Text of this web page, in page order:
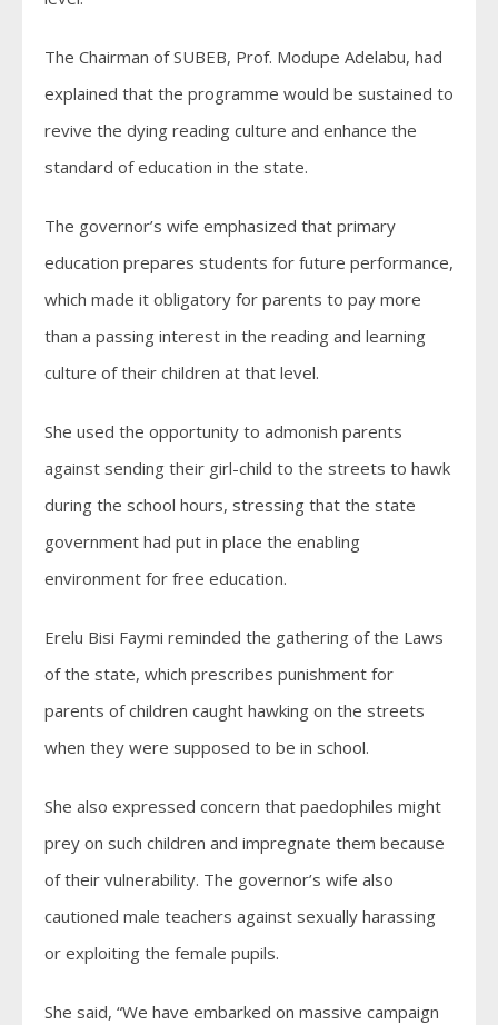
The Chairman of SUBEB, Prof. Modupe Adelabu, had
explained that the programme would be sustained to
revive the dying reading culture and enhance the
standard of education in the state.
The governor’s wife emphasized that primary
education prepares students for future performance,
which made it obligatory for parents to pay more
than a passing interest in the reading and learning
culture of their children at that level.
She used the opportunity to admonish parents
against sending their girl-child to the streets to hawk
during the school hours, stressing that the state
government had put in place the enabling
environment for free education.
Erelu Bisi Faymi reminded the gathering of the Laws
of the state, which prescribes punishment for
parents of children caught hawking on the streets
when they were supposed to be in school.
She also expressed concern that paedophiles might
prey on such children and impregnate them because
of their vulnerability. The governor’s wife also
cautioned male teachers against sexually harassing
or exploiting the female pupils.
She said, “We have embarked on massive campaign